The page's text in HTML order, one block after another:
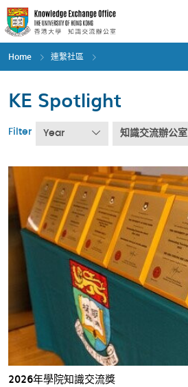
Skip
to
main
content
Home 連繫社區
KE Spotlight
Filter Year 知識交流辦公室
2026年學院知識交流獎